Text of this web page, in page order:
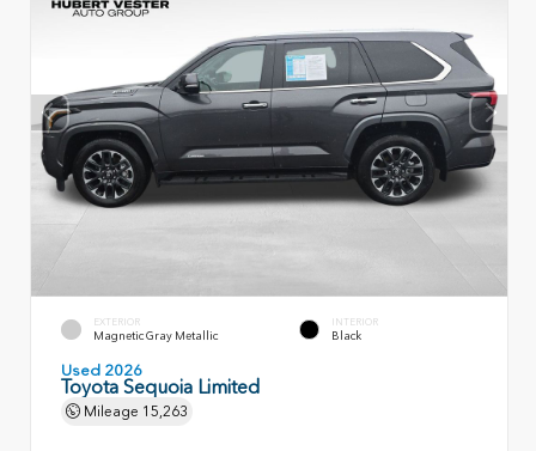
EXTERIOR
Magnetic Gray Metallic
INTERIOR
Black
Used 2026
Toyota Sequoia Limited
Mileage 15,263